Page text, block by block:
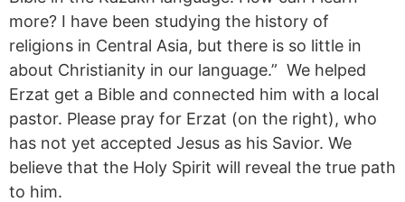
more? I have been studying the history of
religions in Central Asia, but there is so little in
about Christianity in our language.” We helped
Erzat get a Bible and connected him with a local
pastor. Please pray for Erzat (on the right), who
has not yet accepted Jesus as his Savior. We
believe that the Holy Spirit will reveal the true path
to him.